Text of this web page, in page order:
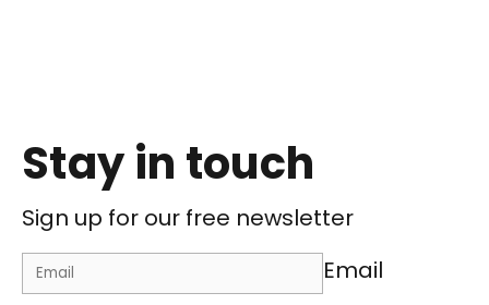
Stay in touch
Sign up for our free newsletter
Email